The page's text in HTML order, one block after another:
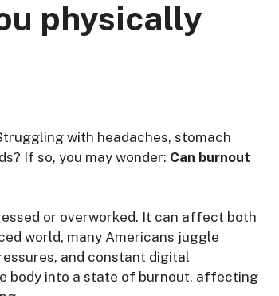
physically
with headaches, stomach
If so, you may wonder: Can burnout
or overworked. It can affect both
world, many Americans juggle
and constant digital
body into a state of burnout, affecting